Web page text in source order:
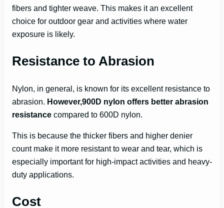
fibers and tighter weave. This makes it an excellent
choice for outdoor gear and activities where water
exposure is likely.
Resistance to Abrasion
Nylon, in general, is known for its excellent resistance to
abrasion. However,900D nylon offers better abrasion
resistance compared to 600D nylon.
This is because the thicker fibers and higher denier
count make it more resistant to wear and tear, which is
especially important for high-impact activities and heavy-
duty applications.
Cost